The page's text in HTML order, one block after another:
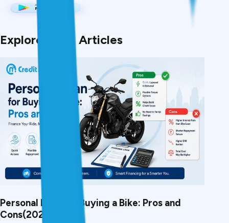
Explore More Articles
Personal Loan for Buying a Bike: Pros and
Cons(2026)